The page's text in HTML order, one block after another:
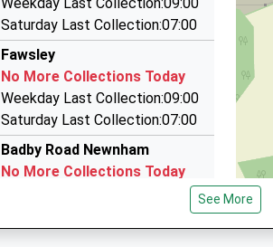
2.76 Miles
Link Hire
01327 876868
22 Alvis Way, Daventry, Northamptonshire, NN11
2.81 Miles
Saturday Last Collection:07:00
Fawsley
No More Collections Today
Weekday Last Collection:09:00
Saturday Last Collection:07:00
Badby Road Newnham
No More Collections Today
Weekday Last Collection:09:00
Saturday Last Collection:07:00
See More